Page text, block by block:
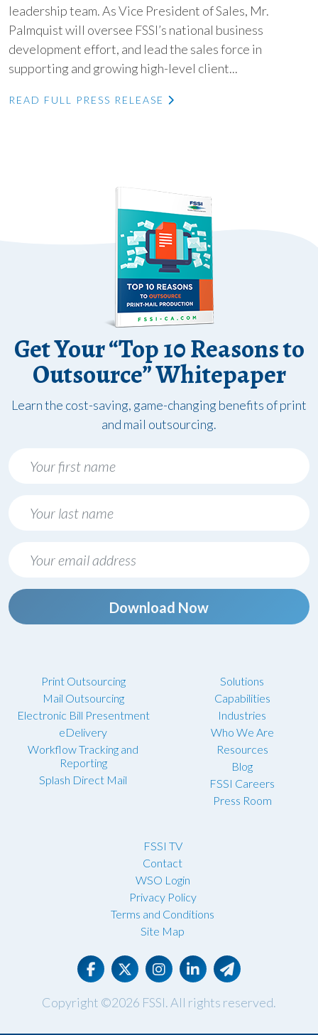
leadership team. As Vice President of Sales, Mr.
Palmquist will oversee FSSI’s national business
development effort, and lead the sales force in
supporting and growing high-level client...
READ FULL PRESS RELEASE
Get Your “Top 10 Reasons to
Outsource” Whitepaper
Learn the cost-saving, game-changing benefits of print
and mail outsourcing.
Download Now
Print Outsourcing
Mail Outsourcing
Electronic Bill Presentment
eDelivery
Workflow Tracking and
Reporting
Splash Direct Mail
Solutions
Capabilities
Industries
Who We Are
Resources
Blog
FSSI Careers
Press Room
FSSI TV
Contact
WSO Login
Privacy Policy
Terms and Conditions
Site Map
Copyright ©2026 FSSI. All rights reserved.